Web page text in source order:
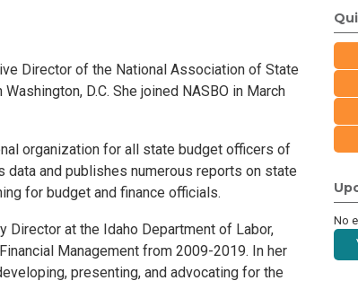
Director of the National Association of State
D.C. She joined NASBO in March
organization for all state budget officers of
and publishes numerous reports on state
for budget and finance officials.
Director at the Idaho Department of Labor,
Management from 2009-2019. In her
presenting, and advocating for the
No